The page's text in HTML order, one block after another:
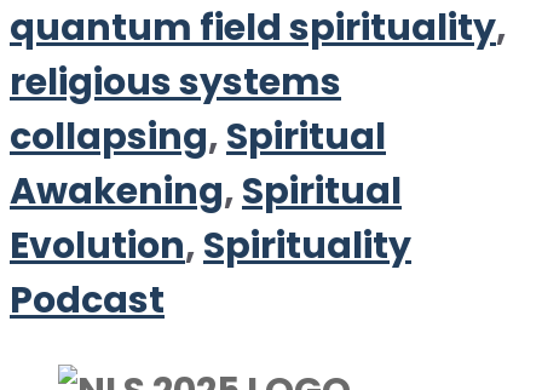
quantum field spirituality,
religious systems
collapsing,Spiritual
Awakening,Spiritual
Evolution,Spirituality
Podcast